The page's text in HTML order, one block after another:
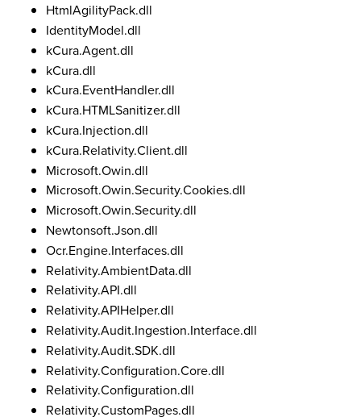
HtmlAgilityPack.dll
IdentityModel.dll
kCura.Agent.dll
kCura.dll
kCura.EventHandler.dll
kCura.HTMLSanitizer.dll
kCura.Injection.dll
kCura.Relativity.Client.dll
Microsoft.Owin.dll
Microsoft.Owin.Security.Cookies.dll
Microsoft.Owin.Security.dll
Newtonsoft.Json.dll
Ocr.Engine.Interfaces.dll
Relativity.AmbientData.dll
Relativity.API.dll
Relativity.APIHelper.dll
Relativity.Audit.Ingestion.Interface.dll
Relativity.Audit.SDK.dll
Relativity.Configuration.Core.dll
Relativity.Configuration.dll
Relativity.CustomPages.dll